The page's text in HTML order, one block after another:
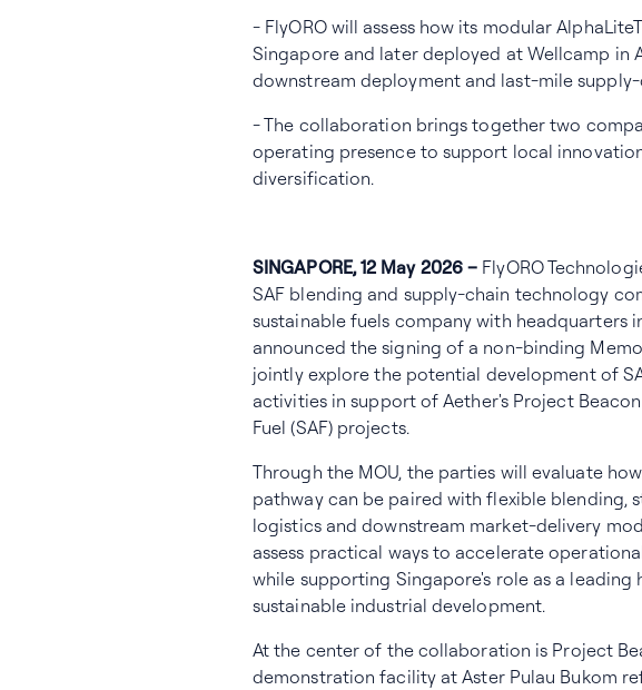
- FlyORO will assess how its modular
Singapore and later deployed at Wellcamp in
downstream deployment and last-mile
- The collaboration brings together two
operating presence to support local
diversification.
SINGAPORE, 12 May 2026 – FlyORO
SAF blending and supply-chain technology
sustainable fuels company with headquarters
announced the signing of a non-binding
jointly explore the potential development of
activities in support of Aether's Project
Fuel (SAF) projects.
Through the MOU, the parties will evaluate
pathway can be paired with flexible
logistics and downstream market-delivery
assess practical ways to accelerate
while supporting Singapore's role as a
sustainable industrial development.
At the center of the collaboration is Project
demonstration facility at Aster Pulau Bukom